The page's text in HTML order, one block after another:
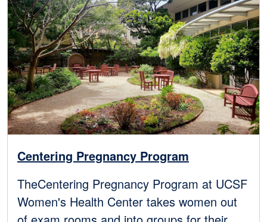
Centering Pregnancy Program
TheCentering Pregnancy Program at UCSF
Women's Health Center takes women out